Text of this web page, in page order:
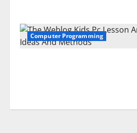
Computer Programming